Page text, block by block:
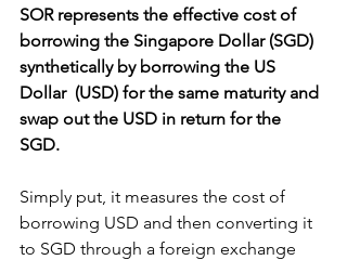
SOR represents the effective cost of
borrowing the Singapore Dollar (SGD)
synthetically by borrowing the US
Dollar  (USD) for the same maturity and
swap out the USD in return for the
SGD.
Simply put, it measures the cost of
borrowing USD and then converting it
to SGD through a foreign exchange